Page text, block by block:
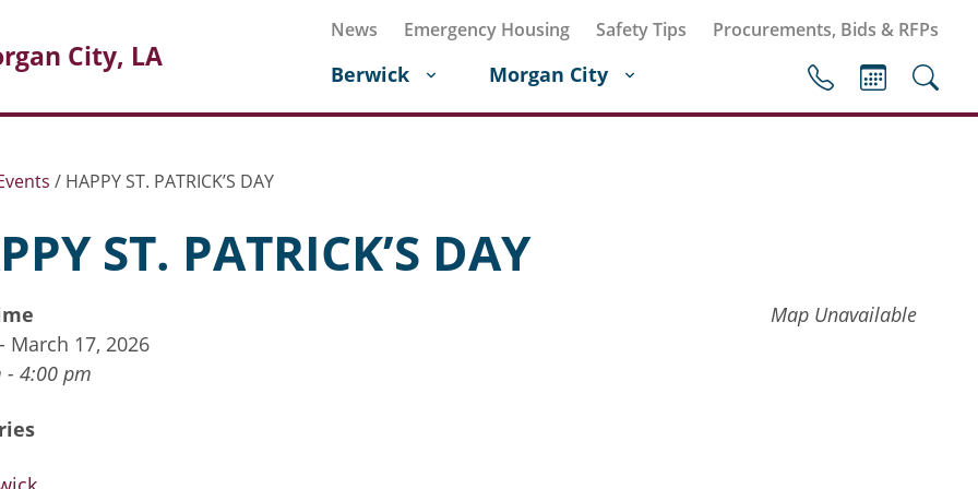
City, LA
Berwick Morgan City
News Emergency Housing Safety Tips Procurements, Bids & RFPs
/ HAPPY ST. PATRICK’S DAY
ST. PATRICK’S DAY
Map Unavailable
March 17, 2026
- 4:00 pm